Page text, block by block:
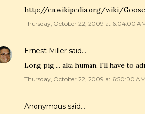
http://en.wikipedia.org/wiki/
Thursday, October 22, 2009 at 6:04:00
Ernest Miller said…
Long pig ... aka human. I'll have to
Thursday, October 22, 2009 at 6:50:00
Anonymous said…